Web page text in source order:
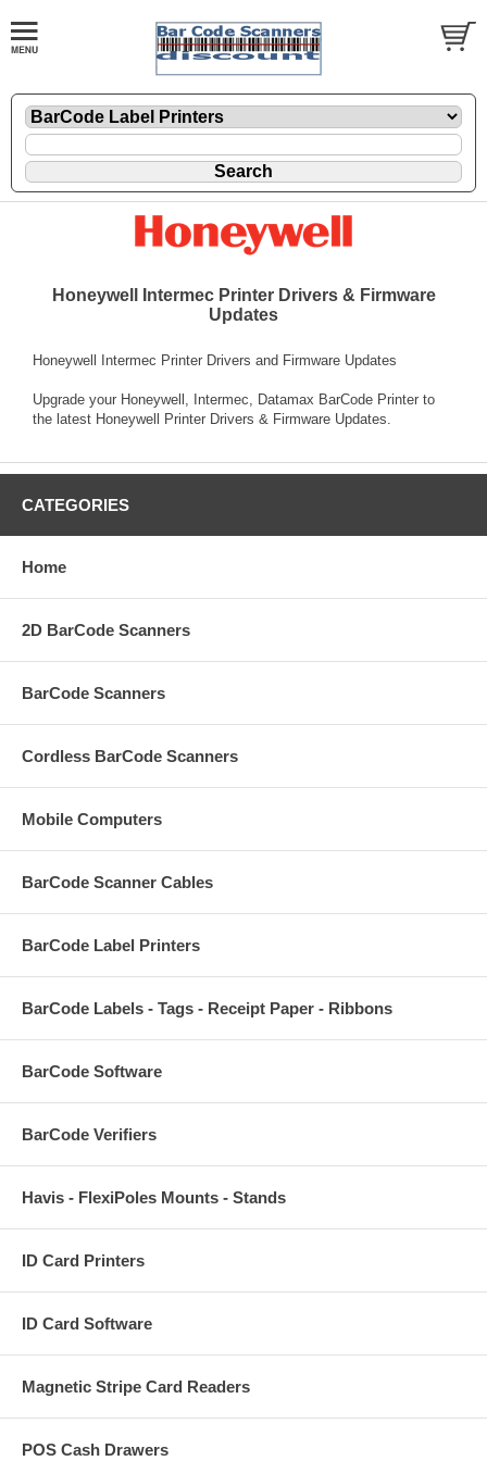
Honeywell Intermec Printer Drivers & Firmware
Updates
Honeywell Intermec Printer Drivers and Firmware Updates
Upgrade your Honeywell, Intermec, Datamax BarCode Printer to
the latest Honeywell Printer Drivers & Firmware Updates.
CATEGORIES
Home
2D BarCode Scanners
BarCode Scanners
Cordless BarCode Scanners
Mobile Computers
BarCode Scanner Cables
BarCode Label Printers
BarCode Labels - Tags - Receipt Paper - Ribbons
BarCode Software
BarCode Verifiers
Havis - FlexiPoles Mounts - Stands
ID Card Printers
ID Card Software
Magnetic Stripe Card Readers
POS Cash Drawers